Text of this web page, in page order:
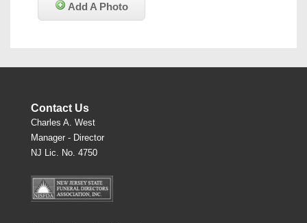
Add A Photo
Contact Us
Charles A. West
Manager - Director
NJ Lic. No. 4750